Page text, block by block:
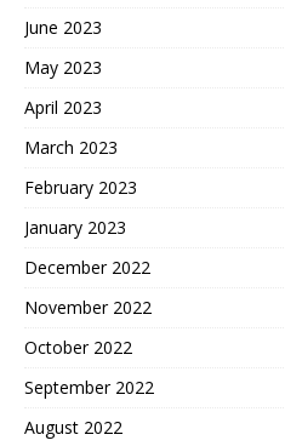
June 2023
May 2023
April 2023
March 2023
February 2023
January 2023
December 2022
November 2022
October 2022
September 2022
August 2022